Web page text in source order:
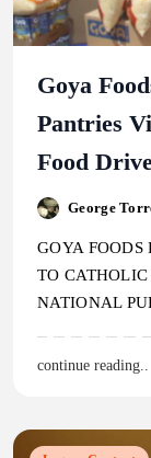
Goya
Pantries
Food
George
GOYA FOODS
TO
NATIONAL
continue reading..